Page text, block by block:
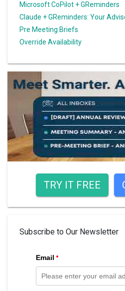
Microsoft CoPilot + GReminders
Claude + GReminders: Your
Pre Meeting Briefs
Override Availability
TRY IT FREE
Subscribe to Our Newsletter